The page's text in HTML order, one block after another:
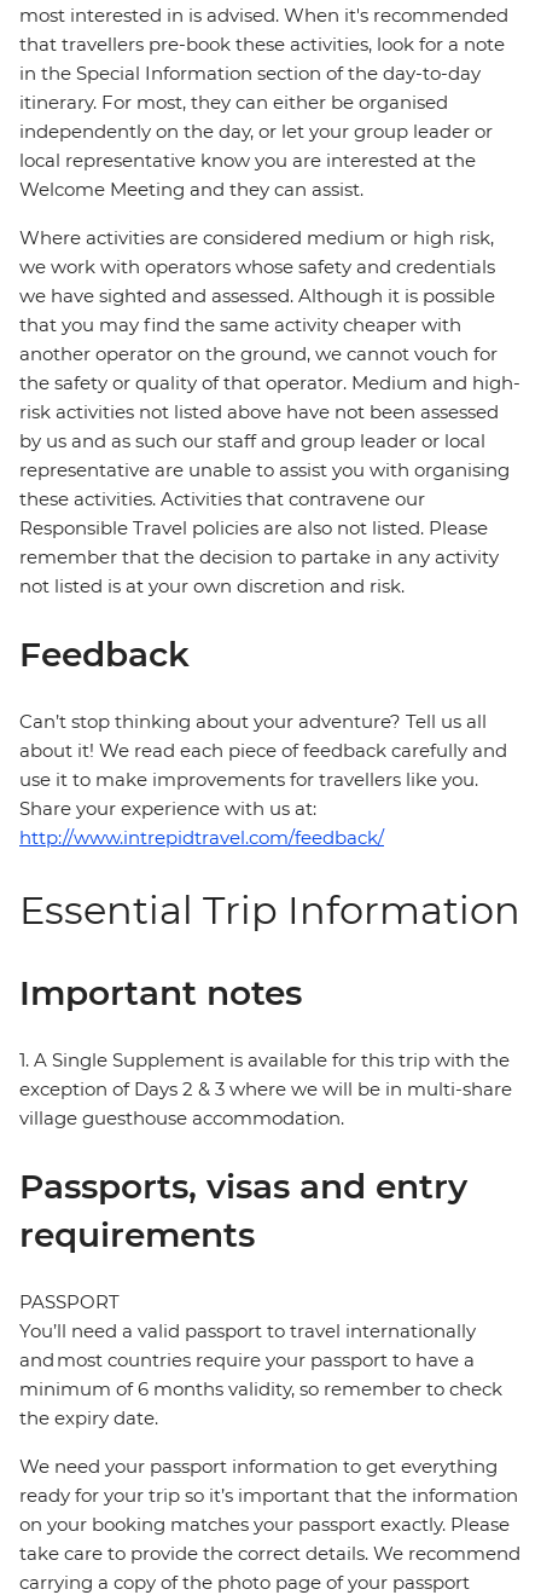
most interested in is advised. When it's recommended
that travellers pre-book these activities, look for a note
in the Special Information section of the day-to-day
itinerary. For most, they can either be organised
independently on the day, or let your group leader or
local representative know you are interested at the
Welcome Meeting and they can assist.
Where activities are considered medium or high risk,
we work with operators whose safety and credentials
we have sighted and assessed. Although it is possible
that you may find the same activity cheaper with
another operator on the ground, we cannot vouch for
the safety or quality of that operator. Medium and high-
risk activities not listed above have not been assessed
by us and as such our staff and group leader or local
representative are unable to assist you with organising
these activities. Activities that contravene our
Responsible Travel policies are also not listed. Please
remember that the decision to partake in any activity
not listed is at your own discretion and risk.
Feedback
Can’t stop thinking about your adventure? Tell us all
about it! We read each piece of feedback carefully and
use it to make improvements for travellers like you.
Share your experience with us at:
http://www.intrepidtravel.com/feedback/
Essential Trip Information
Important notes
1. A Single Supplement is available for this trip with the
exception of Days 2 & 3 where we will be in multi-share
village guesthouse accommodation.
Passports, visas and entry
requirements
PASSPORT
You’ll need a valid passport to travel internationally
and most countries require your passport to have a
minimum of 6 months validity, so remember to check
the expiry date.
We need your passport information to get everything
ready for your trip so it’s important that the information
on your booking matches your passport exactly. Please
take care to provide the correct details. We recommend
carrying a copy of the photo page of your passport